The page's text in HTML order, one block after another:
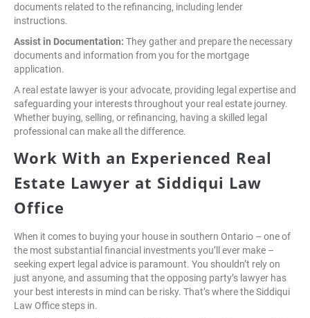
documents related to the refinancing, including lender
instructions.
Assist in Documentation: They gather and prepare the necessary
documents and information from you for the mortgage
application.
A real estate lawyer is your advocate, providing legal expertise and
safeguarding your interests throughout your real estate journey.
Whether buying, selling, or refinancing, having a skilled legal
professional can make all the difference.
Work With an Experienced Real
Estate Lawyer at Siddiqui Law
Office
When it comes to buying your house in southern Ontario – one of
the most substantial financial investments you’ll ever make –
seeking expert legal advice is paramount. You shouldn’t rely on
just anyone, and assuming that the opposing party’s lawyer has
your best interests in mind can be risky. That’s where the Siddiqui
Law Office steps in.